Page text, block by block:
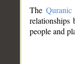
The
relationships
people and